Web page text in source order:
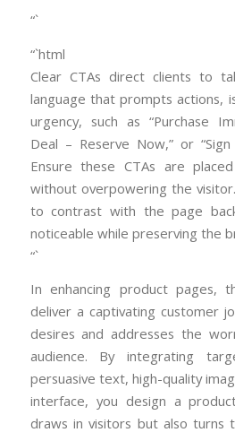
“`
“`html
Clear CTAs direct clients to
language that prompts actions,
urgency, such as “Purchase
Deal – Reserve Now,” or
Ensure these CTAs are
without overpowering the
to contrast with the page
noticeable while preserving the
“`
In enhancing product pages,
deliver a captivating customer
desires and addresses the
audience. By integrating
persuasive text, high-quality
interface, you design a
draws in visitors but also turns